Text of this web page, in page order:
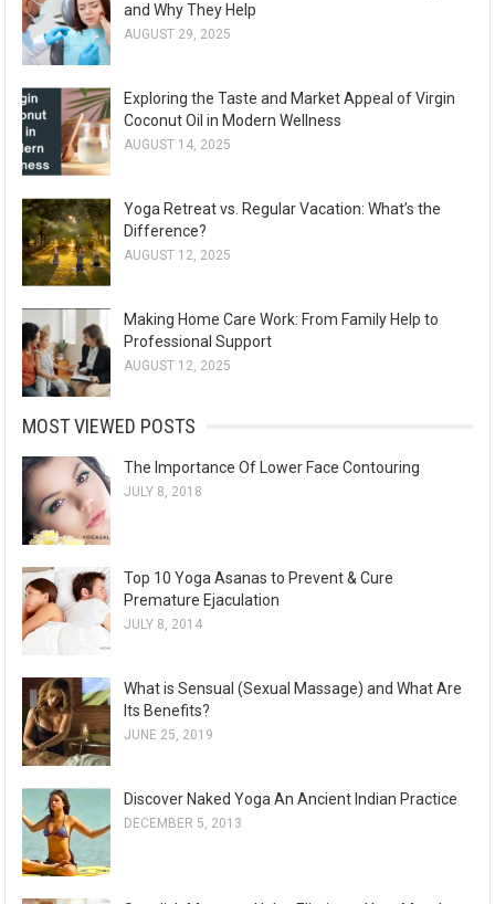
and Why They Help
AUGUST 29, 2025
Exploring the Taste and Market Appeal of Virgin
Coconut Oil in Modern Wellness
AUGUST 14, 2025
Yoga Retreat vs. Regular Vacation: What’s the
Difference?
AUGUST 12, 2025
Making Home Care Work: From Family Help to
Professional Support
AUGUST 12, 2025
MOST VIEWED POSTS
The Importance Of Lower Face Contouring
JULY 8, 2018
Top 10 Yoga Asanas to Prevent & Cure
Premature Ejaculation
JULY 8, 2014
What is Sensual (Sexual Massage) and What Are
Its Benefits?
JUNE 25, 2019
Discover Naked Yoga An Ancient Indian Practice
DECEMBER 5, 2013